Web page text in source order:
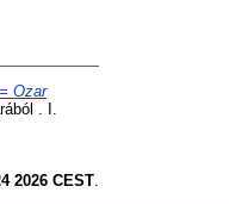
Ozar
. I.
2026 CEST